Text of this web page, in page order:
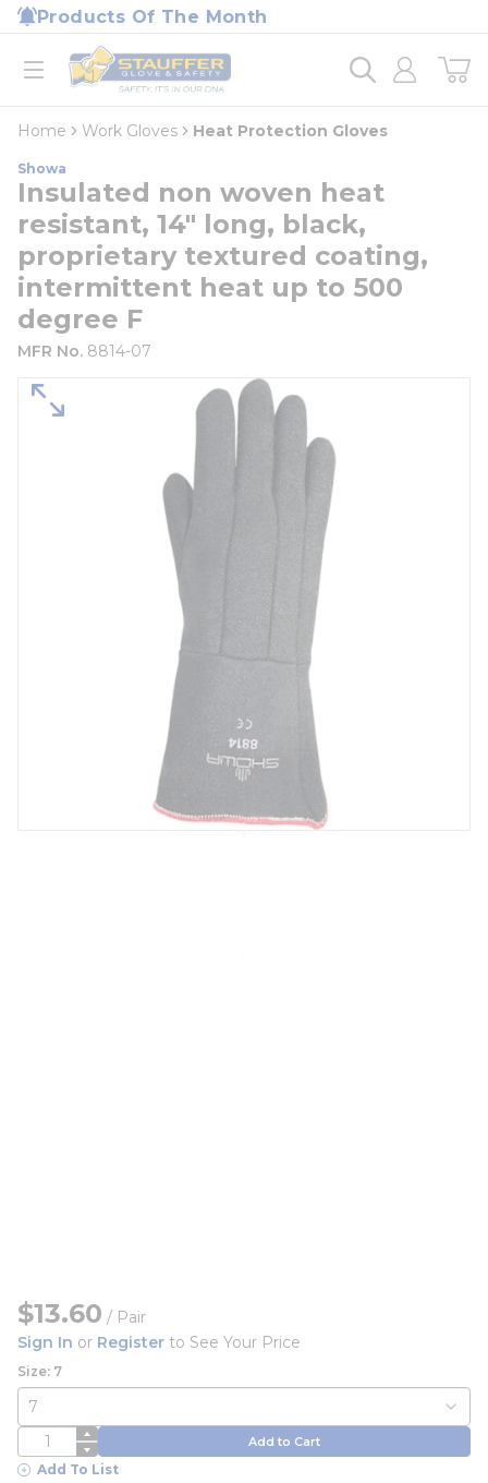
Skip to main content
Products Of The Month
open menu
Home
loading content
Home Work Gloves Heat Protection Gloves
Showa
Insulated non woven heat
resistant, 14" long, black,
proprietary textured coating,
intermittent heat up to 500
degree F
MFR No. 8814-07
$13.60 / Pair
Sign In or Register to See Your Price
Size: 7
QTY Add to Cart
Add To List